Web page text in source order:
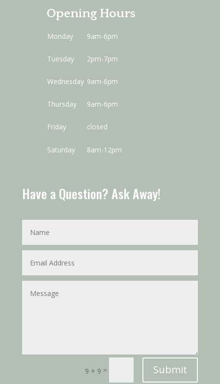
Opening Hours
Monday 9am-6pm
Tuesday 2pm-7pm
Wednesday 9am-6pm
Thursday 9am-6pm
Friday closed
Saturday 8am-12pm
Have a Question? Ask Away!
9 + 9 = Submit